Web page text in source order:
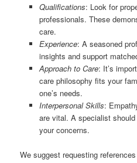
Qualifications: Look for
professionals. These
care.
Experience: A seasoned
insights and support
Approach to Care: It’s
care philosophy fits your
one’s needs.
Interpersonal Skills:
are vital. A specialist
your concerns.
We suggest requesting